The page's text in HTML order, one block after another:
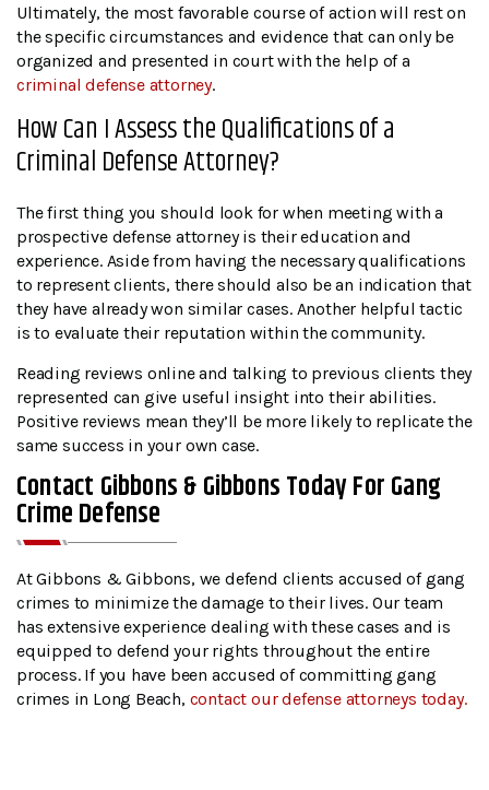
Ultimately, the most favorable course of action will rest on
the specific circumstances and evidence that can only be
organized and presented in court with the help of a
criminal defense attorney.
How Can I Assess the Qualifications of a
Criminal Defense Attorney?
The first thing you should look for when meeting with a
prospective defense attorney is their education and
experience. Aside from having the necessary qualifications
to represent clients, there should also be an indication that
they have already won similar cases. Another helpful tactic
is to evaluate their reputation within the community.
Reading reviews online and talking to previous clients they
represented can give useful insight into their abilities.
Positive reviews mean they’ll be more likely to replicate the
same success in your own case.
Contact Gibbons & Gibbons Today For Gang
Crime Defense
At Gibbons & Gibbons, we defend clients accused of gang
crimes to minimize the damage to their lives. Our team
has extensive experience dealing with these cases and is
equipped to defend your rights throughout the entire
process. If you have been accused of committing gang
crimes in Long Beach, contact our defense attorneys today.